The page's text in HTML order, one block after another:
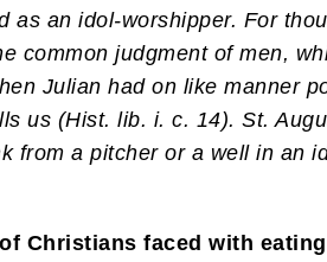
an idol-worshipper. For
common judgment of men,
Julian had on like manner
us (Hist. lib. i. c. 14). St.
from a pitcher or a well in an
Christians faced with